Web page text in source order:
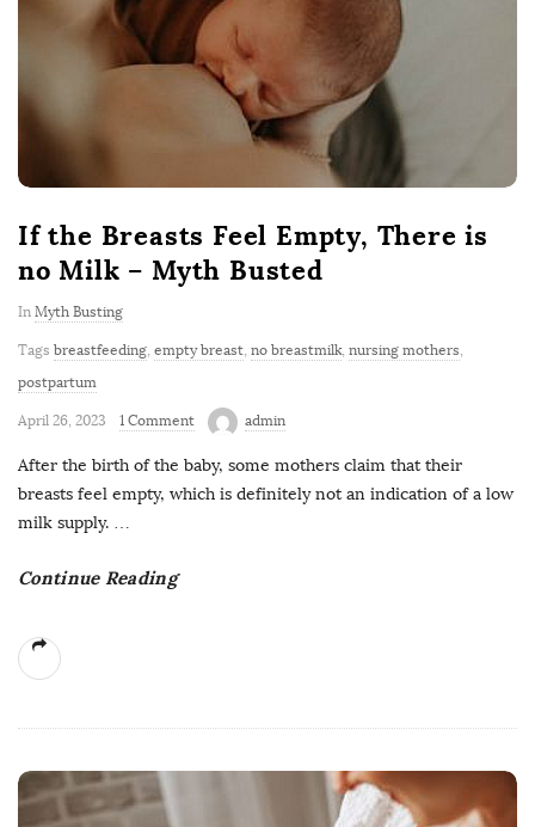
If the Breasts Feel Empty, There is
no Milk – Myth Busted
In Myth Busting
Tags breastfeeding, empty breast, no breastmilk, nursing mothers,
postpartum
April 26, 2023 1 Comment admin
After the birth of the baby, some mothers claim that their
breasts feel empty, which is definitely not an indication of a low
milk supply. …
Continue Reading